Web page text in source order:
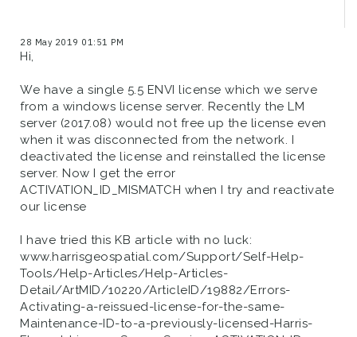
28 May 2019 01:51 PM
Hi,
We have a single 5.5 ENVI license which we serve
from a windows license server. Recently the LM
server (2017.08) would not free up the license even
when it was disconnected from the network. I
deactivated the license and reinstalled the license
server. Now I get the error
ACTIVATION_ID_MISMATCH when I try and reactivate
our license
I have tried this KB article with no luck:
www.harrisgeospatial.com/Support/Self-Help-
Tools/Help-Articles/Help-Articles-
Detail/ArtMID/10220/ArticleID/19882/Errors-
Activating-a-reissued-license-for-the-same-
Maintenance-ID-to-a-previously-licensed-Harris-